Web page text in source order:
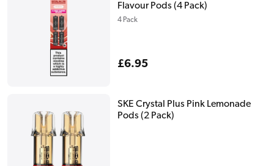
Flavour Pods (4 Pack)
4 Pack
Regular
£6.95
SKE Crystal Plus Pink Lemonade
Pods (2 Pack)